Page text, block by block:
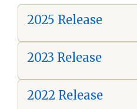
2025 Release
2023 Release
2022 Release